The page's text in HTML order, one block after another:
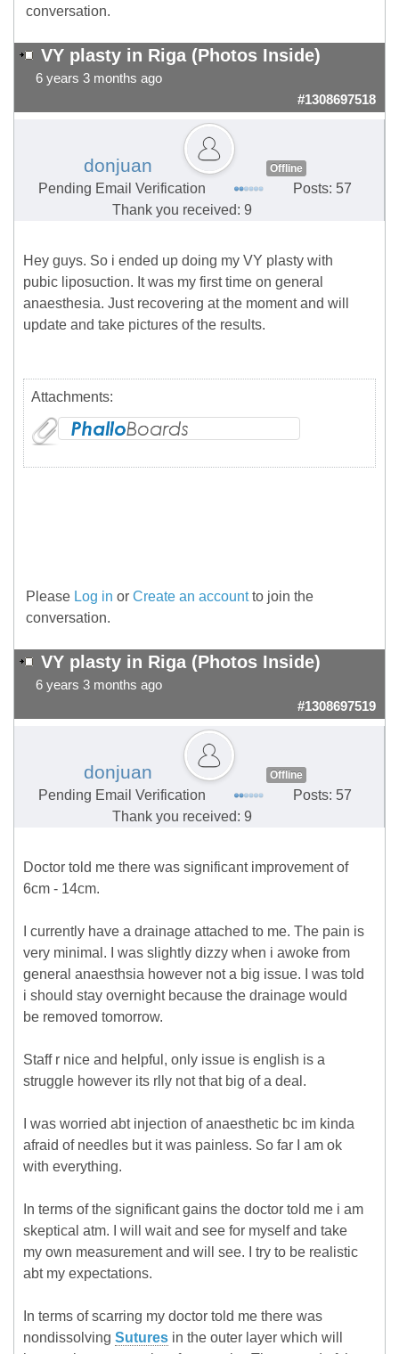
conversation.
VY plasty in Riga (Photos Inside)
6 years 3 months ago
#1308697518
donjuan Offline
Pending Email Verification
Posts: 57
Thank you received: 9
Hey guys. So i ended up doing my VY plasty with
pubic liposuction. It was my first time on general
anaesthesia. Just recovering at the moment and will
update and take pictures of the results.
Attachments:
Please Log in or Create an accountto join the
conversation.
VY plasty in Riga (Photos Inside)
6 years 3 months ago
#1308697519
donjuan Offline
Pending Email Verification
Posts: 57
Thank you received: 9
Doctor told me there was significant improvement of
6cm - 14cm.
I currently have a drainage attached to me. The pain is
very minimal. I was slightly dizzy when i awoke from
general anaesthsia however not a big issue. I was told
i should stay overnight because the drainage would
be removed tomorrow.
Staff r nice and helpful, only issue is english is a
struggle however its rlly not that big of a deal.
I was worried abt injection of anaesthetic bc im kinda
afraid of needles but it was painless. So far I am ok
with everything.
In terms of the significant gains the doctor told me i am
skeptical atm. I will wait and see for myself and take
my own measurement and will see. I try to be realistic
abt my expectations.
In terms of scarring my doctor told me there was
nondissolving Sutures in the outer layer which will